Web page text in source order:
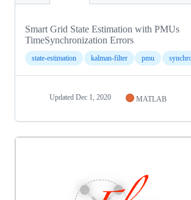
Smart Grid State Estimation with PMUs
TimeSynchronization Errors
state-estimation kalman-filter pmu
Updated Dec 1, 2020 MATLAB